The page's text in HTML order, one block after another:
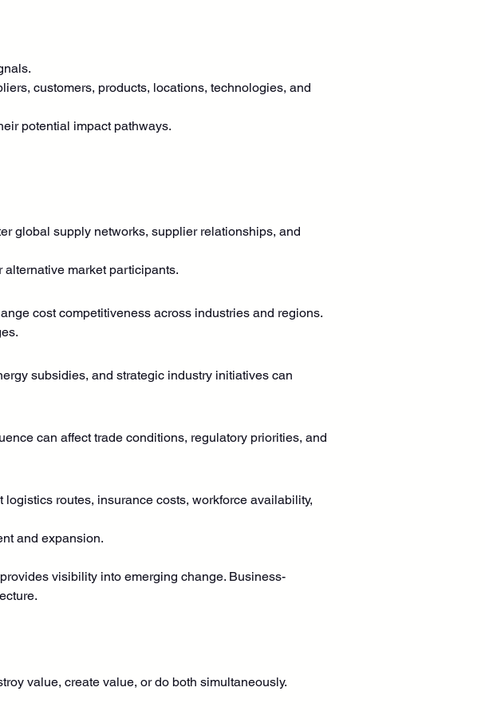
customers, products, locations, technologies, and
potential impact pathways.
global supply networks, supplier relationships, and
market participants.
cost competitiveness across industries and regions.
subsidies, and strategic industry initiatives can
can affect trade conditions, regulatory priorities, and
routes, insurance costs, workforce availability,
and expansion.
visibility into emerging change. Business-
value, create value, or do both simultaneously.